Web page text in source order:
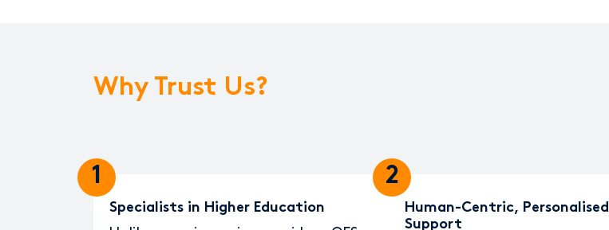
Why Trust Us?
1
Specialists in Higher Education
2
Human-Centric, Personalised
Support